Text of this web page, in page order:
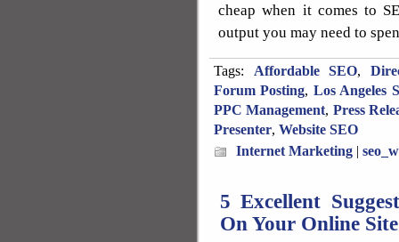
cheap when it comes to
output you may need to
Tags: Affordable SEO,
Forum Posting, Los Angeles
PPC Management, Press
Presenter, Website SEO
Internet Marketing |
5 Excellent
On Your Online Site